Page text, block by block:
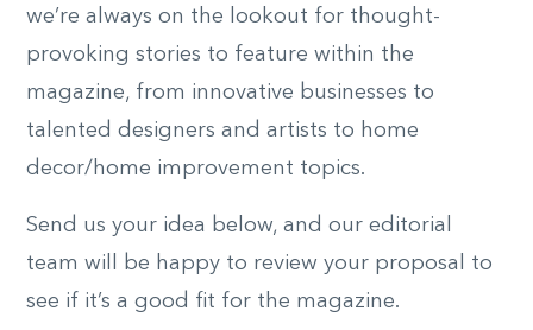
we’re always on the lookout for thought-
provoking stories to feature within the
magazine, from innovative businesses to
talented designers and artists to home
decor/home improvement topics.
Send us your idea below, and our editorial
team will be happy to review your proposal to
see if it’s a good fit for the magazine.